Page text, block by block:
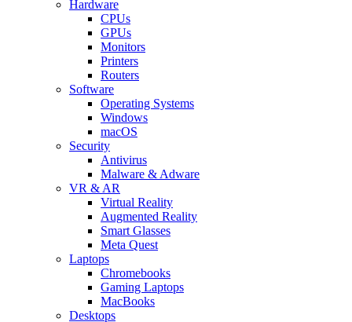
Hardware
CPUs
GPUs
Monitors
Printers
Routers
Software
Operating Systems
Windows
macOS
Security
Antivirus
Malware & Adware
VR & AR
Virtual Reality
Augmented Reality
Smart Glasses
Meta Quest
Laptops
Chromebooks
Gaming Laptops
MacBooks
Desktops